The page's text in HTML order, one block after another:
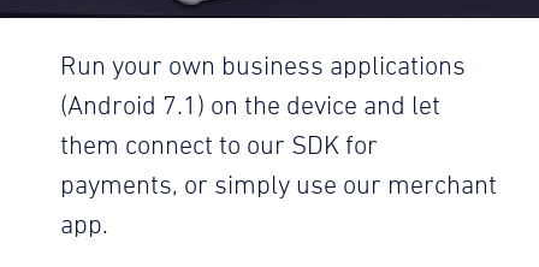
Run your own business applications
(Android 7.1) on the device and let
them connect to our SDK for
payments, or simply use our merchant
app.